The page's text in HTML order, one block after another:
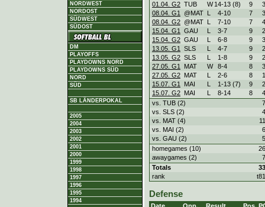
NORDWEST
NORDOST
SÜDWEST
SÜDOST
DM
PLAYOFFS
PLAYDOWNS NORD
PLAYDOWNS SÜD
NORD
SÜD
SB LÄNDERPOKAL
2005
2004
2003
2002
2001
2000
1999
1998
1997
1996
1995
1994
01.04. G2 TUB W 14-13 (8) 9
3
08.04. G1
@MAT L 4-10 7
3
08.04. G2 @MAT L 7-10 7
4
15.04. G1
GAU L 3-7 9
2
15.04. G2 GAU L 6-8 9
3
13.05. G1
SLS L 4-7 9
2
13.05. G2 SLS L 1-8 9
2
27.05. G1
MAT W 8-4 8
3
27.05. G2 MAT L 2-6 8
1
15.07. G1
MAI L 1-13 (7) 9
2
15.07. G2 MAI L 8-14 8
4
vs. TUB (2)
7
vs. SLS (2)
4
vs. MAT (4)
11
vs. MAI (2)
6
vs. GAU (2)
5
homegames (10)
26
awaygames (2)
7
Totals
33
rank
t81
Defense